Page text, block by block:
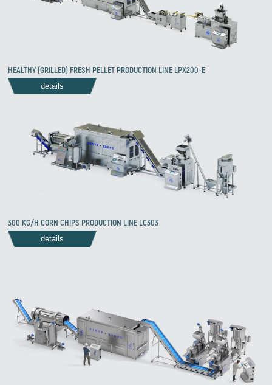
HEALTHY (GRILLED) FRESH PELLET PRODUCTION LINE LPX200-E
details
300 KG/H CORN CHIPS PRODUCTION LINE LC303
details